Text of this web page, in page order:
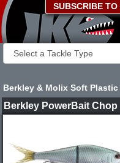
SUBSCRIBE
Berkley & Molix Soft Plastic